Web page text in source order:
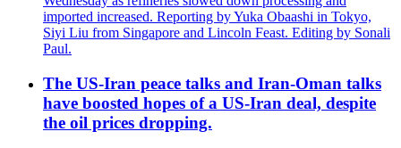
imported increased. Reporting by Yuka Obaashi in Tokyo,
Siyi Liu from Singapore and Lincoln Feast. Editing by Sonali
Paul.
The US-Iran peace talks and Iran-Oman talks
have boosted hopes of a US-Iran deal, despite
the oil prices dropping.